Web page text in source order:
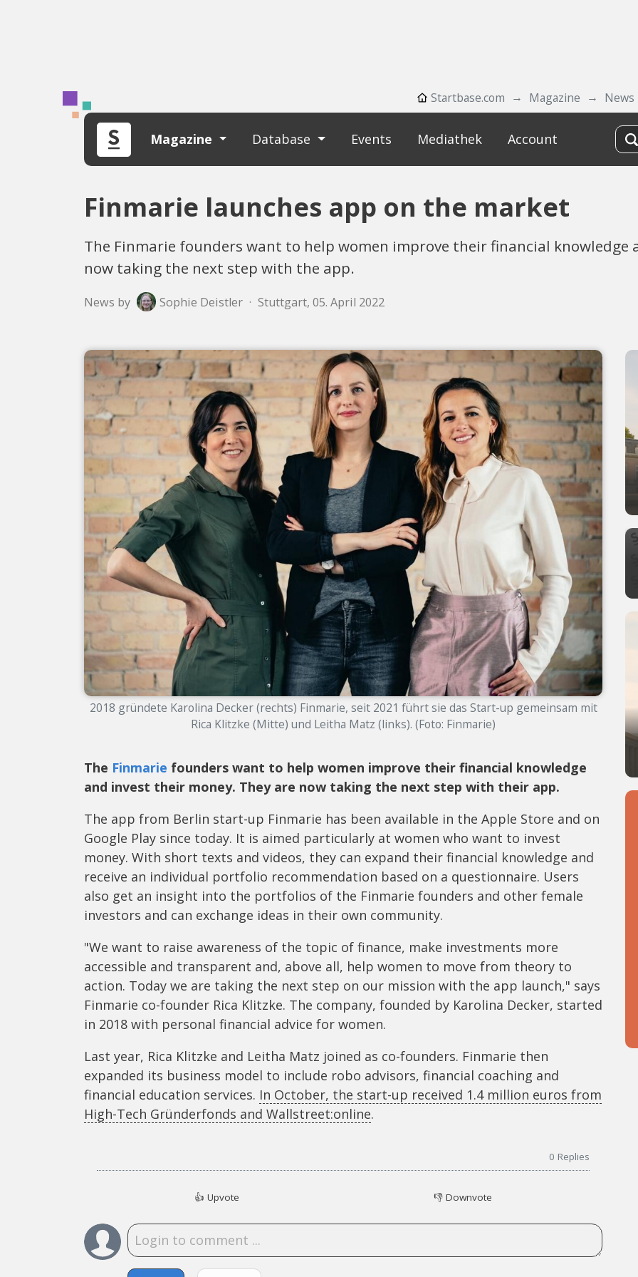
Startbase.com Magazine News
Magazine Database Events Mediathek Account
Finmarie launches app on the market
The Finmarie founders want to help women improve their financial knowledge
now taking the next step with the app.
News by Sophie Deistler · Stuttgart, 05. April 2022
2018 gründete Karolina Decker (rechts) Finmarie, seit 2021 führt sie das Start-up gemeinsam mit
Rica Klitzke (Mitte) und Leitha Matz (links). (Foto: Finmarie)
The Finmarie founders want to help women improve their financial knowledge
and invest their money. They are now taking the next step with their app.
The app from Berlin start-up Finmarie has been available in the Apple Store and on
Google Play since today. It is aimed particularly at women who want to invest
money. With short texts and videos, they can expand their financial knowledge and
receive an individual portfolio recommendation based on a questionnaire. Users
also get an insight into the portfolios of the Finmarie founders and other female
investors and can exchange ideas in their own community.
"We want to raise awareness of the topic of finance, make investments more
accessible and transparent and, above all, help women to move from theory to
action. Today we are taking the next step on our mission with the app launch," says
Finmarie co-founder Rica Klitzke. The company, founded by Karolina Decker, started
in 2018 with personal financial advice for women.
Last year, Rica Klitzke and Leitha Matz joined as co-founders. Finmarie then
expanded its business model to include robo advisors, financial coaching and
financial education services. In October, the start-up received 1.4 million euros from
High-Tech Gründerfonds and Wallstreet:online.
0 Replies
👍 Upvote 👎Downvote